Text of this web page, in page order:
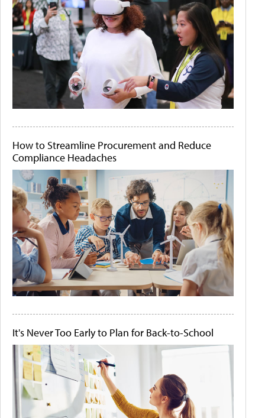
How to Streamline Procurement and Reduce
Compliance Headaches
It's Never Too Early to Plan for Back-to-School